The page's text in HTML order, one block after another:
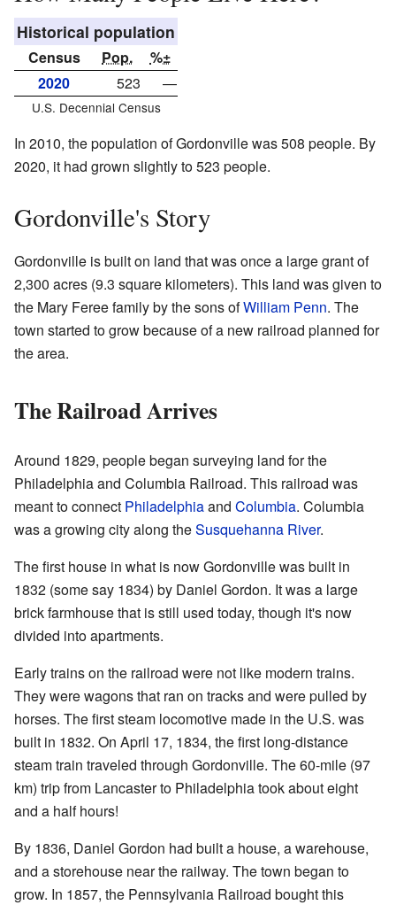
Historical population
Census Pop.
%±
2020
523 —
U.S. Decennial Census
In 2010, the population of Gordonville was 508 people. By
2020, it had grown slightly to 523 people.
Gordonville's Story
Gordonville is built on land that was once a large grant of
2,300 acres (9.3 square kilometers). This land was given to
the Mary Feree family by the sons ofWilliam Penn. The
town started to grow because of a new railroad planned for
the area.
The Railroad Arrives
Around 1829, people began surveying land for the
Philadelphia and Columbia Railroad. This railroad was
meant to connect Philadelphiaand Columbia. Columbia
was a growing city along theSusquehanna River.
The first house in what is now Gordonville was built in
1832 (some say 1834) by Daniel Gordon. It was a large
brick farmhouse that is still used today, though it's now
divided into apartments.
Early trains on the railroad were not like modern trains.
They were wagons that ran on tracks and were pulled by
horses. The first steam locomotive made in the U.S. was
built in 1832. On April 17, 1834, the first long-distance
steam train traveled through Gordonville. The 60-mile (97
km) trip from Lancaster to Philadelphia took about eight
and a half hours!
By 1836, Daniel Gordon had built a house, a warehouse,
and a storehouse near the railway. The town began to
grow. In 1857, the Pennsylvania Railroad bought this